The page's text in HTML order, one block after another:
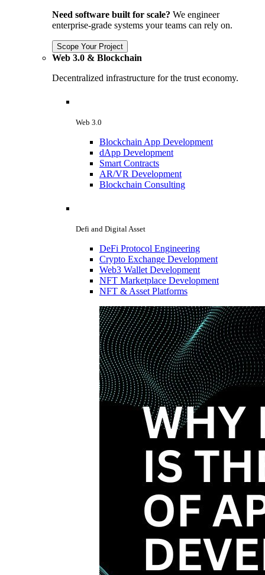
Need software built for scale? We engineer
enterprise-grade systems your teams can rely on.
Scope Your Project
Web 3.0 & Blockchain
Decentralized infrastructure for the trust economy.
Web 3.0
Blockchain App Development
dApp Development
Smart Contracts
AR/VR Development
Blockchain Consulting
Defi and Digital Asset
DeFi Protocol Engineering
Crypto Exchange Development
Web3 Wallet Development
NFT Marketplace Development
NFT & Asset Platforms